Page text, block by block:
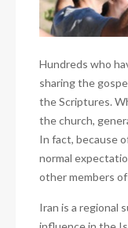
Hundreds who
sharing the
the Scriptures.
the church,
In fact, because
normal
other members
Iran is a regional